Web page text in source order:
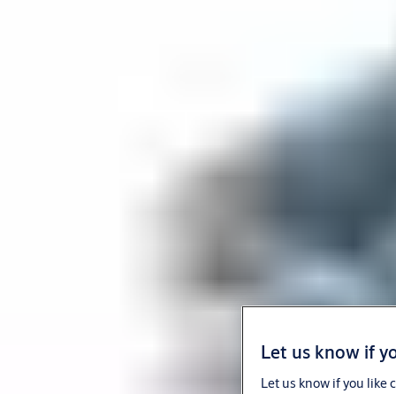
Let us know if
Let us know if you like